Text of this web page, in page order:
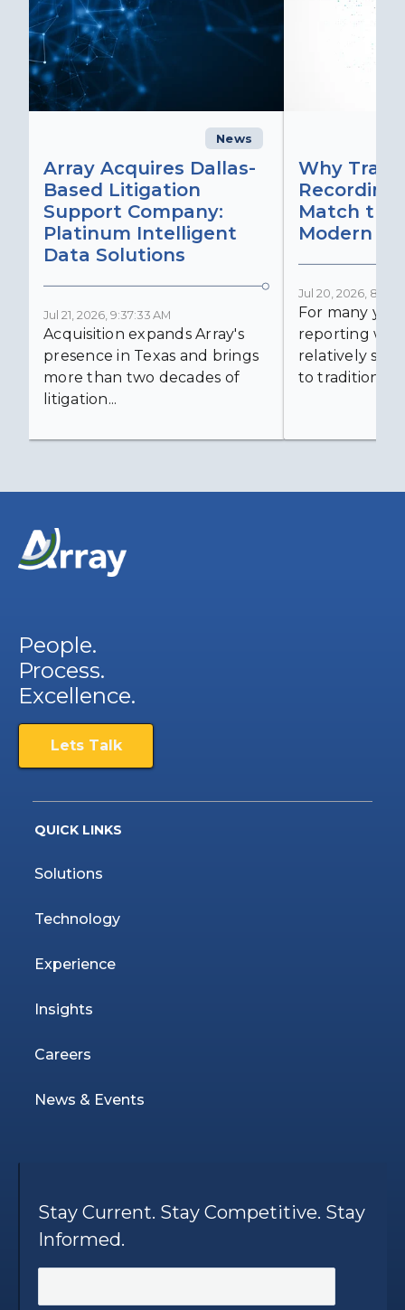
News
Array Acquires Dallas-
Based Litigation
Support Company:
Platinum Intelligent
Data Solutions
Jul 21, 2026, 9:37:33 AM
Acquisition expands Array's
presence in Texas and brings
more than two decades of
litigation...
Why
Match the
Modern
Jul 20, 2026,
For many
reporting was
relatively
to traditional...
People.
Process.
Excellence.
Lets Talk
QUICK LINKS
Solutions
Technology
Experience
Insights
Careers
News & Events
Stay Current. Stay Competitive. Stay
Informed.